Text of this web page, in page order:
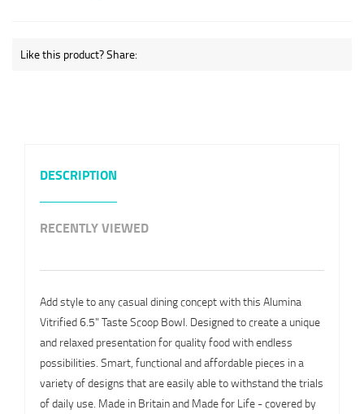
Like this product? Share:
DESCRIPTION
RECENTLY VIEWED
Add style to any casual dining concept with this Alumina
Vitrified 6.5" Taste Scoop Bowl. Designed to create a unique
and relaxed presentation for quality food with endless
possibilities. Smart, functional and affordable pieces in a
variety of designs that are easily able to withstand the trials
of daily use. Made in Britain and Made for Life - covered by